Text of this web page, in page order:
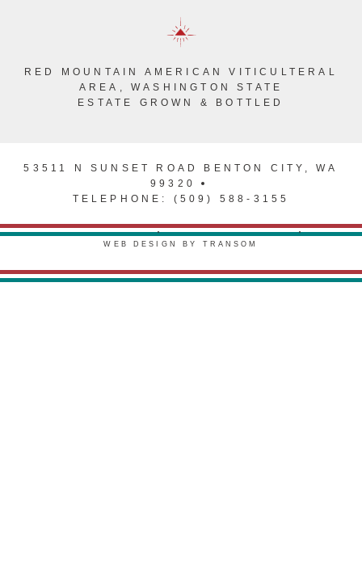
RED MOUNTAIN AMERICAN VITICULTERAL
AREA, WASHINGTON STATE
ESTATE GROWN & BOTTLED
53511 N SUNSET ROAD BENTON CITY, WA
99320
TELEPHONE: (509) 588-3155
PRIVACY POLICY
TERMS & CONDITIONS
WEB DESIGN BY TRANSOM